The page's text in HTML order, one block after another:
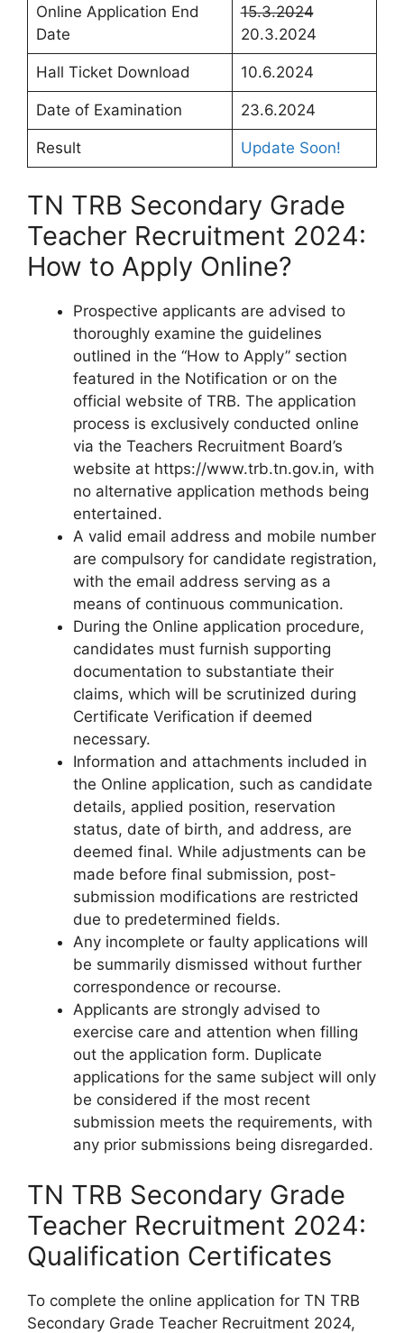
Online Application End
Date
15.3.2024
20.3.2024
Hall Ticket Download 10.6.2024
Date of Examination 23.6.2024
Result Update Soon!
TN TRB Secondary Grade
Teacher Recruitment 2024:
How to Apply Online?
Prospective applicants are advised to
thoroughly examine the guidelines
outlined in the “How to Apply” section
featured in the Notification or on the
official website of TRB. The application
process is exclusively conducted online
via the Teachers Recruitment Board’s
website at https://www.trb.tn.gov.in, with
no alternative application methods being
entertained.
A valid email address and mobile number
are compulsory for candidate registration,
with the email address serving as a
means of continuous communication.
During the Online application procedure,
candidates must furnish supporting
documentation to substantiate their
claims, which will be scrutinized during
Certificate Verification if deemed
necessary.
Information and attachments included in
the Online application, such as candidate
details, applied position, reservation
status, date of birth, and address, are
deemed final. While adjustments can be
made before final submission, post-
submission modifications are restricted
due to predetermined fields.
Any incomplete or faulty applications will
be summarily dismissed without further
correspondence or recourse.
Applicants are strongly advised to
exercise care and attention when filling
out the application form. Duplicate
applications for the same subject will only
be considered if the most recent
submission meets the requirements, with
any prior submissions being disregarded.
TN TRB Secondary Grade
Teacher Recruitment 2024:
Qualification Certificates
To complete the online application for TN TRB
Secondary Grade Teacher Recruitment 2024,